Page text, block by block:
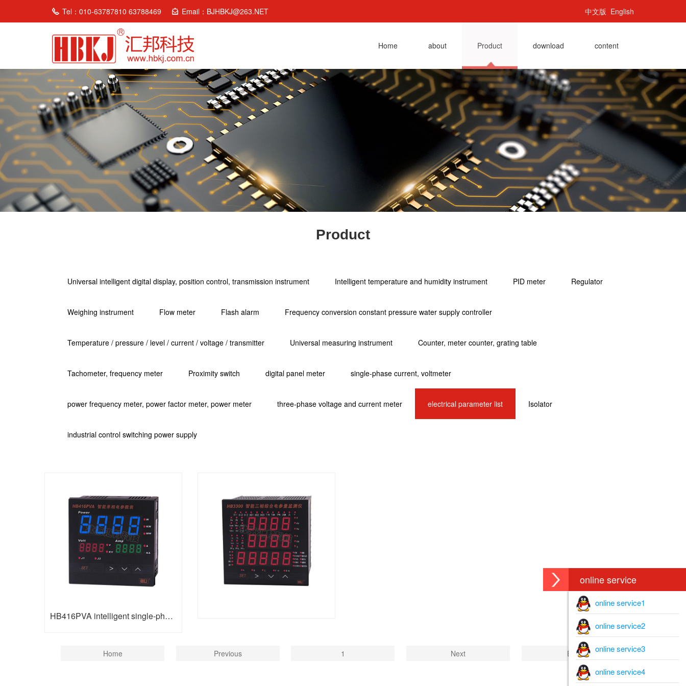
Tel：010-63787810 63788469 Email：BJHBKJ@263.NET 中文版 English
Home about Product download content
online service
online service1
online service2
online service3
online service4
Product
Universal intelligent digital display, position control, transmission instrument Intelligent temperature and humidity instrument PID meter Regulator
Weighing instrument Flow meter Flash alarm Frequency conversion constant pressure water supply controller
Temperature / pressure / level / current / voltage / transmitter Universal measuring instrument Counter, meter counter, grating table
Tachometer, frequency meter Proximity switch digital panel meter single-phase current, voltmeter
power frequency meter, power factor meter, power meter three-phase voltage and current meter electrical parameter list Isolator
industrial control switching power supply
HB416PVA intelligent single-phase electric parameter table
Home Previous 1 Next End